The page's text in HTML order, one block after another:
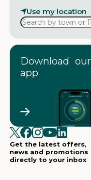
Use my location
Download our
app
Get the latest offers,
news and promotions
directly to your inbox